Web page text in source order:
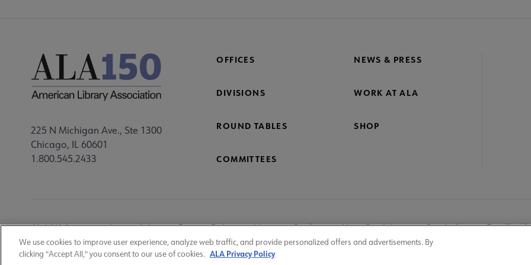
225 N Michigan Ave., Ste 1300
Chicago, IL 60601
1.800.545.2433
OFFICES NEWS & PRESS
DIVISIONS WORK AT ALA
ROUND TABLES SHOP
COMMITTEES
Utility
ALA Websites Accessibility Privacy Policy Manage Cookies User Guidelines Site Index Feedback
We use cookies to improve user experience, analyze web traffic, and provide personalized offers and advertisements. By
clicking "Accept All," you consent to our use of cookies. ALA Privacy Policy